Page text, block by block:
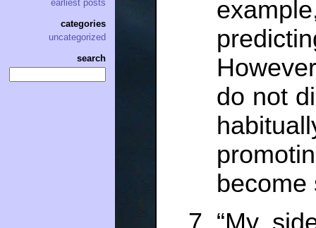
do not
become
earliest posts
categories
uncategorized
search